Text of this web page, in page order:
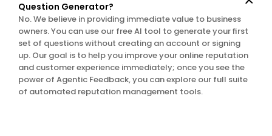
Question Generator?
No. We believe in providing immediate value to business
owners. You can use our free AI tool to generate your first
set of questions without creating an account or signing
up. Our goal is to help you improve your online reputation
and customer experience immediately; once you see the
power of Agentic Feedback, you can explore our full suite
of automated reputation management tools.